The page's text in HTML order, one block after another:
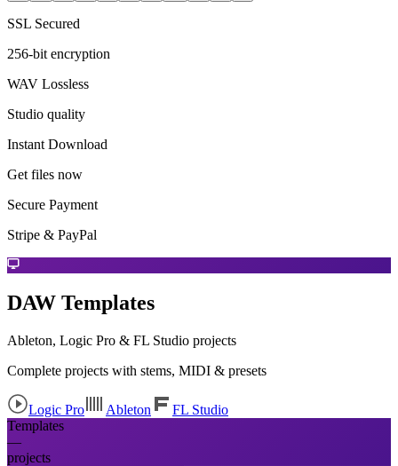
SSL Secured
256-bit encryption
WAV Lossless
Studio quality
Instant Download
Get files now
Secure Payment
Stripe & PayPal
DAW Templates
Ableton, Logic Pro & FL Studio projects
Complete projects with stems, MIDI & presets
Logic Pro Ableton
FL Studio
Templates
—
projects